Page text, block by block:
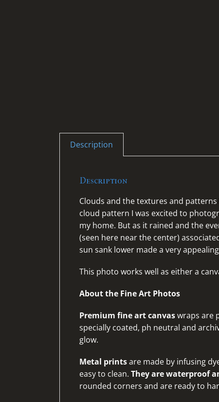
Description
Description
Clouds and the textures and
cloud pattern I was excited to
my home. But as it rained and the
(seen here near the center)
sun sank lower made a very
This photo works well as either a
About the Fine Art Photos
Premium fine art canvaswraps are
specially coated, ph neutral and
glow.
Metal printsare made by infusing
easy to clean. They are waterproof
rounded corners and are ready to